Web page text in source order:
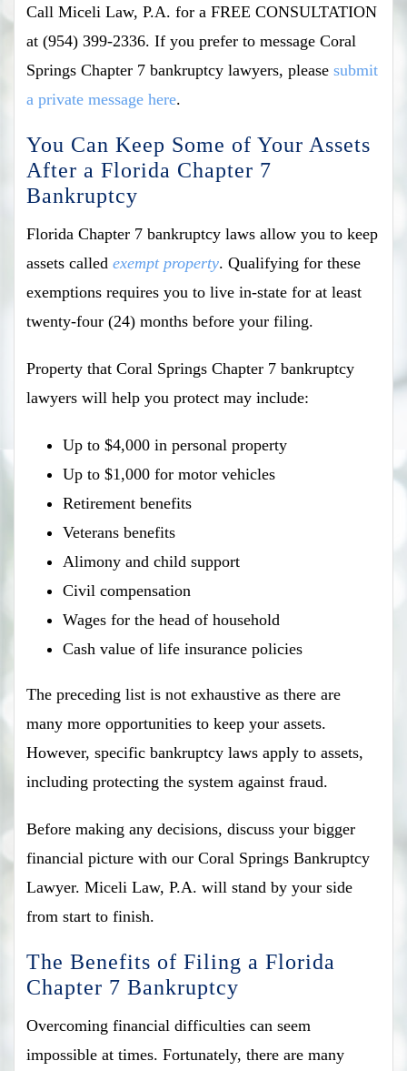
Call Miceli Law, P.A. for a FREE CONSULTATION
at (954) 399-2336. If you prefer to message Coral
Springs Chapter 7 bankruptcy lawyers, pleasesubmit
a private message here.
You Can Keep Some of Your Assets
After a Florida Chapter 7
Bankruptcy
Florida Chapter 7 bankruptcy laws allow you to keep
assets calledexempt property. Qualifying for these
exemptions requires you to live in-state for at least
twenty-four (24) months before your filing.
Property that Coral Springs Chapter 7 bankruptcy
lawyers will help you protect may include:
Up to $4,000 in personal property
Up to $1,000 for motor vehicles
Retirement benefits
Veterans benefits
Alimony and child support
Civil compensation
Wages for the head of household
Cash value of life insurance policies
The preceding list is not exhaustive as there are
many more opportunities to keep your assets.
However, specific bankruptcy laws apply to assets,
including protecting the system against fraud.
Before making any decisions, discuss your bigger
financial picture with our Coral Springs Bankruptcy
Lawyer. Miceli Law, P.A. will stand by your side
from start to finish.
The Benefits of Filing a Florida
Chapter 7 Bankruptcy
Overcoming financial difficulties can seem
impossible at times. Fortunately, there are many